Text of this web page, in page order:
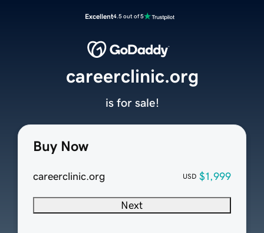
Excellent4.5 out of 5
Buy Now
careerclinic.org USD $1,999
Next
careerclinic.org
is for sale!